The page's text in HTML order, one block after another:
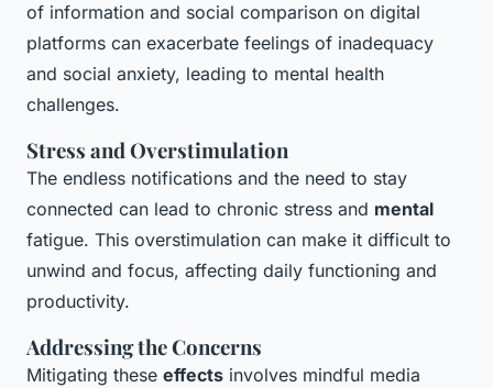
of information and social comparison on digital
platforms can exacerbate feelings of inadequacy
and social anxiety, leading to mental health
challenges.
Stress and Overstimulation
The endless notifications and the need to stay
connected can lead to chronic stress and mental
fatigue. This overstimulation can make it difficult to
unwind and focus, affecting daily functioning and
productivity.
Addressing the Concerns
Mitigating these effects involves mindful media